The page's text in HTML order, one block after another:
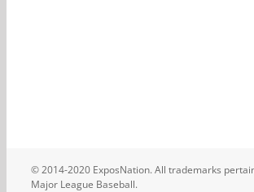
© 2014-2020 ExposNation. All trademarks
Major League Baseball.